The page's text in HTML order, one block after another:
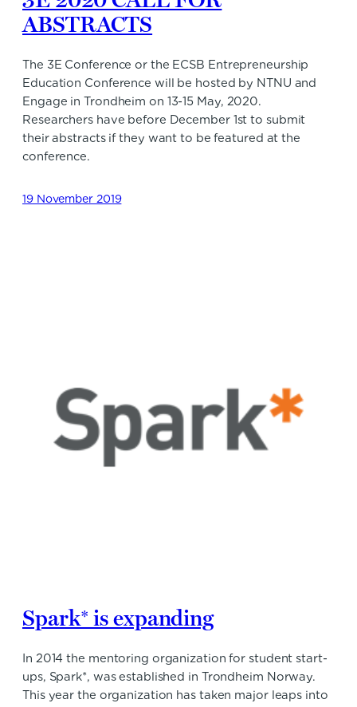
ABSTRACTS
The 3E Conference or the ECSB Entrepreneurship
Education Conference will be hosted by NTNU and
Engage in Trondheim on 13-15 May, 2020.
Researchers have before December 1st to submit
their abstracts if they want to be featured at the
conference.
19 November 2019
Spark* is expanding
In 2014 the mentoring organization for student start-
ups, Spark*, was established in Trondheim Norway.
This year the organization has taken major leaps into